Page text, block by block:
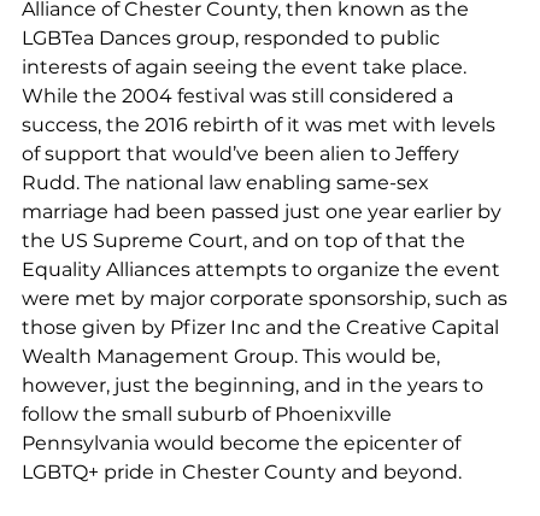
Alliance of Chester County, then known as the
LGBTea Dances group, responded to public
interests of again seeing the event take place.
While the 2004 festival was still considered a
success, the 2016 rebirth of it was met with levels
of support that would’ve been alien to Jeffery
Rudd. The national law enabling same-sex
marriage had been passed just one year earlier by
the US Supreme Court, and on top of that the
Equality Alliances attempts to organize the event
were met by major corporate sponsorship, such as
those given by Pfizer Inc and the Creative Capital
Wealth Management Group. This would be,
however, just the beginning, and in the years to
follow the small suburb of Phoenixville
Pennsylvania would become the epicenter of
LGBTQ+ pride in Chester County and beyond.